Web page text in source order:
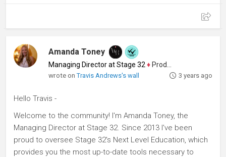
Amanda Toney
Managing Director at Stage 32 ♦ Producer
wrote onTravis Andrews's wall 3 years ago
Hello Travis -
Welcome to the community! I'm Amanda Toney, the
Managing Director at Stage 32. Since 2013 I've been
proud to oversee Stage 32's Next Level Education, which
provides you the most up-to-date tools necessary to